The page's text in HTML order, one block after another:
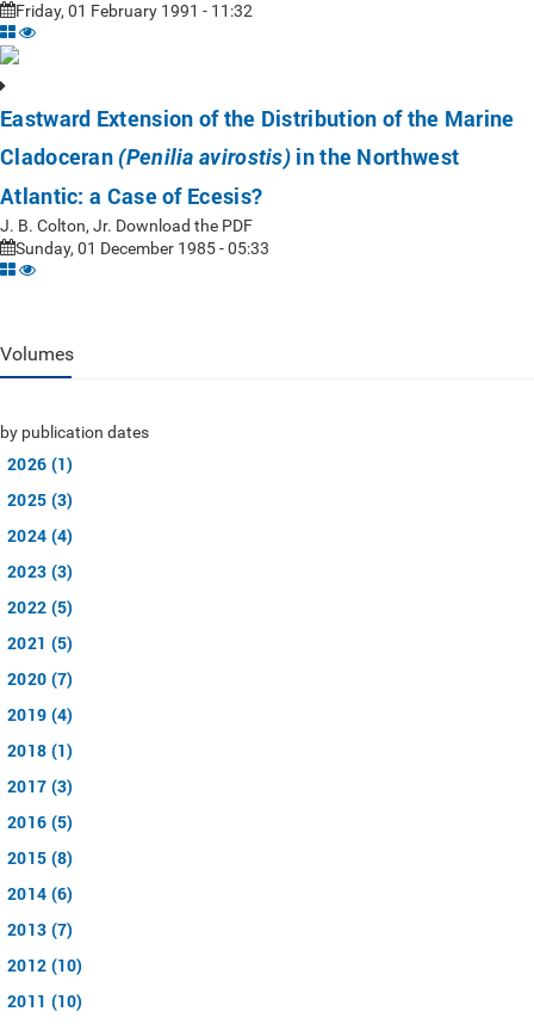
Friday, 01 February 1991 - 11:32
Eastward Extension of the Distribution of the Marine
Cladoceran (Penilia avirostis) in the Northwest
Atlantic: a Case of Ecesis?
J. B. Colton, Jr. Download the PDF
Sunday, 01 December 1985 - 05:33
Volumes
by publication dates
2026 (1)
2025 (3)
2024 (4)
2023 (3)
2022 (5)
2021 (5)
2020 (7)
2019 (4)
2018 (1)
2017 (3)
2016 (5)
2015 (8)
2014 (6)
2013 (7)
2012 (10)
2011 (10)